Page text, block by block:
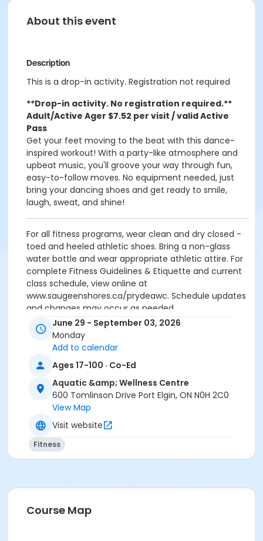
About this event
Description
This is a drop-in activity. Registration not required
**Drop-in activity. No registration required.**
Adult/Active Ager $7.52 per visit / valid Active
Pass
Get your feet moving to the beat with this dance-
inspired workout! With a party-like atmosphere and
upbeat music, you'll groove your way through fun,
easy-to-follow moves. No equipment needed, just
bring your dancing shoes and get ready to smile,
laugh, sweat, and shine!
For all fitness programs, wear clean and dry closed -
toed and heeled athletic shoes. Bring a non-glass
water bottle and wear appropriate athletic attire. For
complete Fitness Guidelines & Etiquette and current
class schedule, view online at
www.saugeenshores.ca/prydeawc. Schedule updates
and changes may occur as needed.
Activity Secondary Category
Adult 18+
Location
Fitness Studio - Pryde AWC, 600 Tomlinson Drive, Port
June 29 - September 03, 2026
Monday
Add to calendar
Ages 17-100 · Co-Ed
Aquatic &amp; Wellness Centre
600 Tomlinson Drive Port Elgin, ON N0H 2C0
View Map
Visit website
Fitness
Course Map